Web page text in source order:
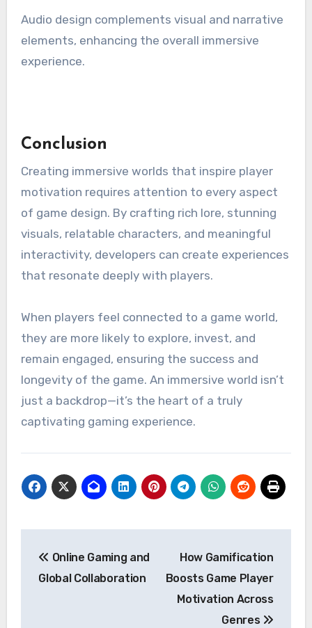
Audio design complements visual and narrative
elements, enhancing the overall immersive
experience.
Conclusion
Creating immersive worlds that inspire player
motivation requires attention to every aspect
of game design. By crafting rich lore, stunning
visuals, relatable characters, and meaningful
interactivity, developers can create experiences
that resonate deeply with players.
When players feel connected to a game world,
they are more likely to explore, invest, and
remain engaged, ensuring the success and
longevity of the game. An immersive world isn’t
just a backdrop—it’s the heart of a truly
captivating gaming experience.
navigation
Online Gaming and
Global Collaboration
How Gamification
Boosts Game Player
Motivation Across
Genres